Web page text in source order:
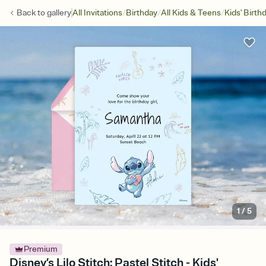
Back togalleryAll Invitations/Birthday/All Kids & Teens/Kids'
1 /5
Premium
Disney’s Lilo Stitch: Pastel Stitch - Kids'